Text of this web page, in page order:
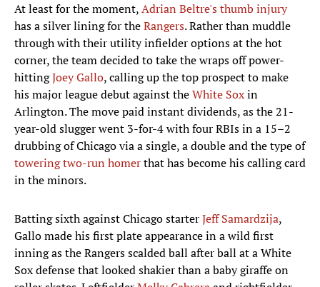
At least for the moment,Adrian Beltre's thumb injury
has a silver lining for theRangers. Rather than muddle
through with their utility infielder options at the hot
corner, the team decided to take the wraps off power-
hittingJoey Gallo, calling up the top prospect to make
his major league debut against theWhite Soxin
Arlington. The move paid instant dividends, as the 21-
year-old slugger went 3-for-4 with four RBIs in a 15–2
drubbing of Chicago via a single, a double and the type of
towering two-run homerthat has become his calling card
in the minors.
Batting sixth against Chicago starterJeff Samardzija,
Gallo made his first plate appearance in a wild first
inning as the Rangers scalded ball after ball at a White
Sox defense that looked shakier than a baby giraffe on